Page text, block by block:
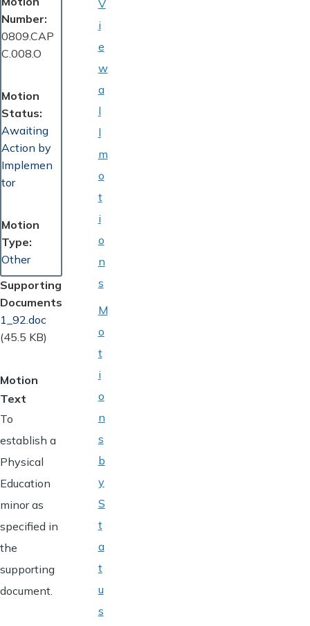
Number
0809.CAP
C.008.O
Motion
Status
Awaiting
Action by
Implemen
tor
Motion
Type
Other
Supporting
Documents
Document
1_92.doc
(45.5 KB)
Motion
Text
To
establish a
Physical
Education
minor as
specified in
the
supporting
document.
V
i
e
w
a
l
l
m
o
t
i
o
n
s
M
o
t
i
o
n
s
b
y
S
t
a
t
u
s